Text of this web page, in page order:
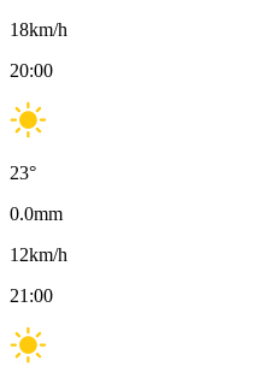
18km/h
20:00
23°
0.0mm
12km/h
21:00